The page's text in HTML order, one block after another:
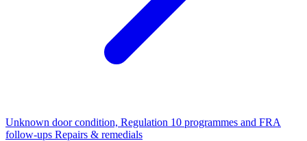
Unknown door condition, Regulation 10 programmes and FRA
follow-ups Repairs & remedials